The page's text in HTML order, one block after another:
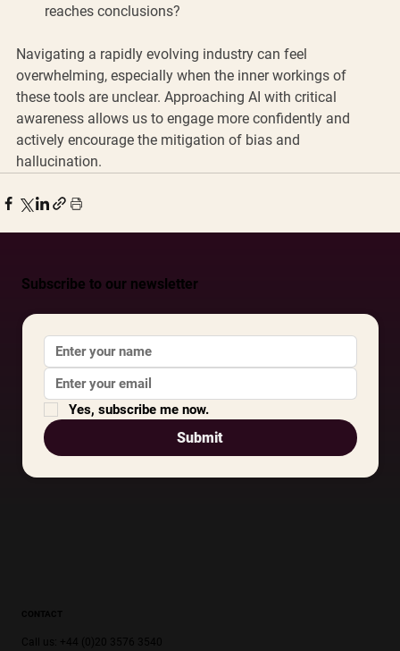
Subscribe to our newsletter
Yes, subscribe me now.
Submit
reaches conclusions?
Navigating a rapidly evolving industry can feel
overwhelming, especially when the inner workings of
these tools are unclear. Approaching AI with critical
awareness allows us to engage more confidently and
actively encourage the mitigation of bias and
hallucination.